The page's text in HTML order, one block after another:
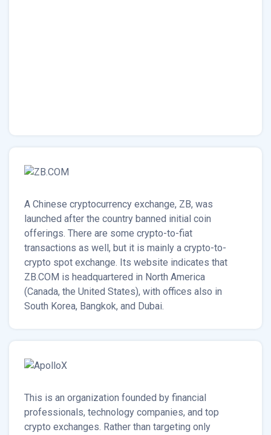
A Chinese cryptocurrency exchange, ZB, was
launched after the country banned initial coin
offerings. There are some crypto-to-fiat
transactions as well, but it is mainly a crypto-to-
crypto spot exchange. Its website indicates that
ZB.COM is headquartered in North America
(Canada, the United States), with offices also in
South Korea, Bangkok, and Dubai.
This is an organization founded by financial
professionals, technology companies, and top
crypto exchanges. Rather than targeting only